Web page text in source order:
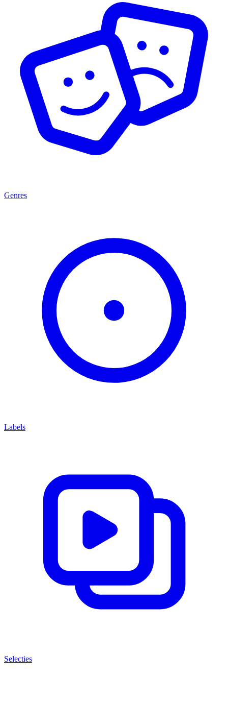
Genres
Labels
Selecties